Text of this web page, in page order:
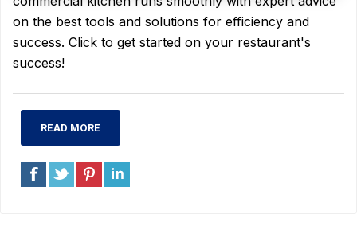
on the best tools and solutions for efficiency and
success. Click to get started on your restaurant's
success!
READ MORE